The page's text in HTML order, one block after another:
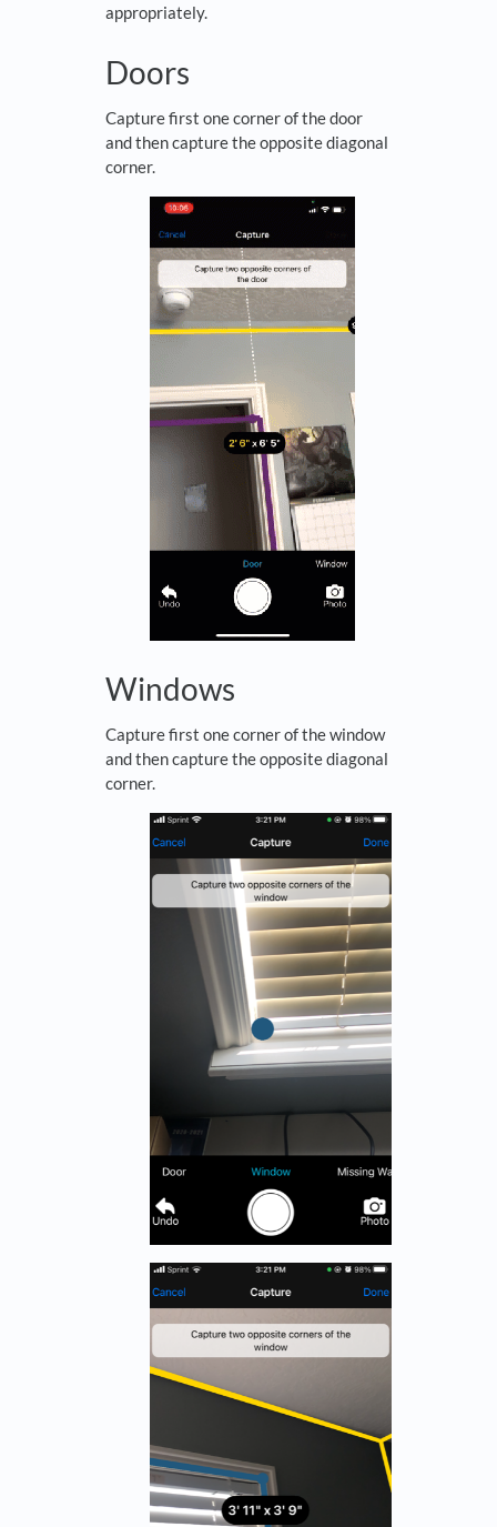
appropriately.
Doors
Capture first one corner of the door
and then capture the opposite diagonal
corner.
Windows
Capture first one corner of the window
and then capture the opposite diagonal
corner.